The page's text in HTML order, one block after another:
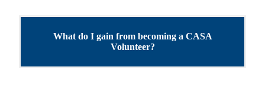
What do I gain from becoming a CASA
Volunteer?